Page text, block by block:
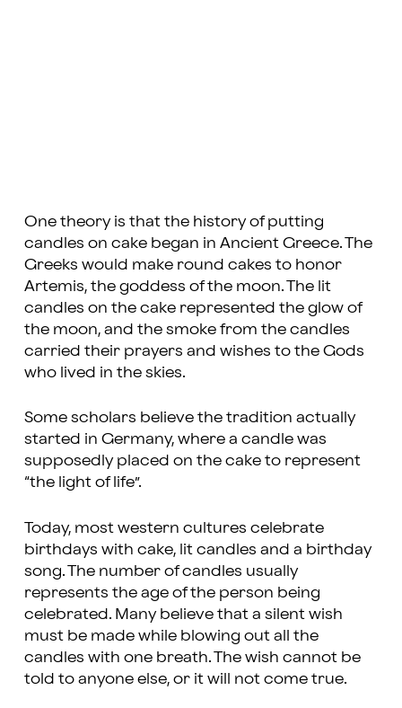
One theory is that the history of putting
candles on cake began in Ancient Greece. The
Greeks would make round cakes to honor
Artemis, the goddess of the moon. The lit
candles on the cake represented the glow of
the moon, and the smoke from the candles
carried their prayers and wishes to the Gods
who lived in the skies.
Some scholars believe the tradition actually
started in Germany, where a candle was
supposedly placed on the cake to represent
“the light of life”.
Today, most western cultures celebrate
birthdays with cake, lit candles and a birthday
song. The number of candles usually
represents the age of the person being
celebrated. Many believe that a silent wish
must be made while blowing out all the
candles with one breath. The wish cannot be
told to anyone else, or it will not come true.